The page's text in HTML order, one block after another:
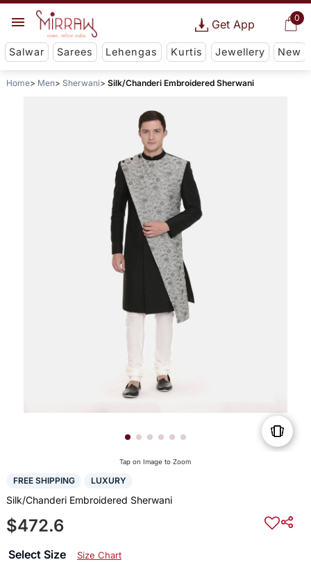
0
Get App
Salwar Sarees Lehengas Kurtis Jewellery New
Home Men Sherwani Silk/Chanderi Embroidered Sherwani
Tap on Image to Zoom
FREE SHIPPING LUXURY
Silk/Chanderi Embroidered Sherwani
$472.6
Select Size Size Chart